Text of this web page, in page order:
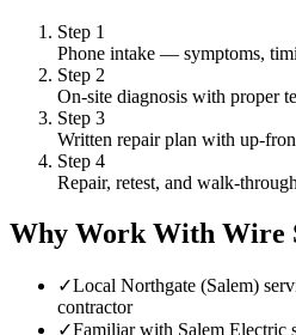
Step 1
Phone intake — symptoms,
Step 2
On-site diagnosis with proper
Step 3
Written repair plan with up-
Step 4
Repair, retest, and walk-
Why Work With Wire
✓Local Northgate (Salem)
contractor
✓Familiar with Salem Electric